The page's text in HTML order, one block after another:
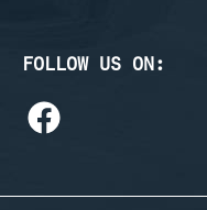
FOLLOW US ON: